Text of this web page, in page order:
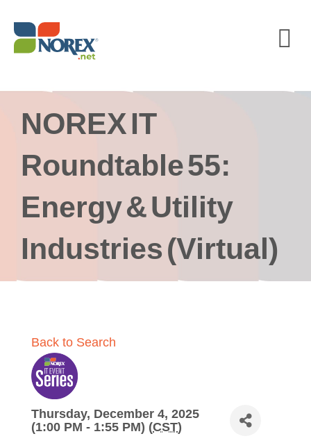
content
NOREX IT
Roundtable 55:
Energy & Utility
Industries (Virtual)
Back to Search
Thursday, December 4, 2025
(1:00 PM - 1:55 PM) (CST)